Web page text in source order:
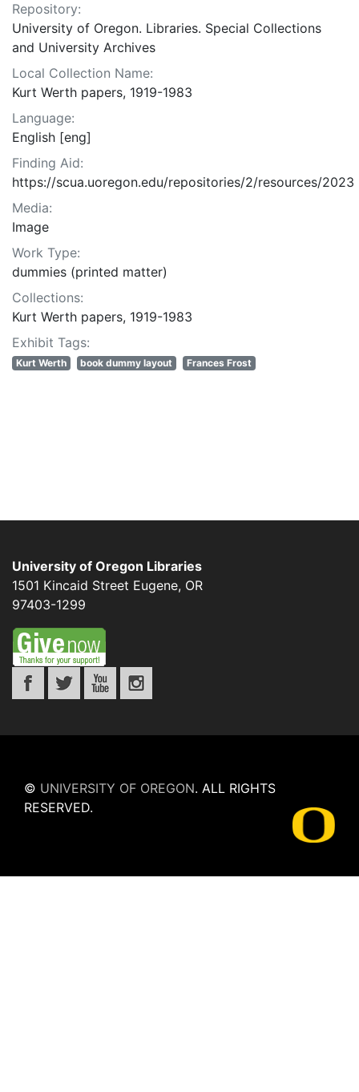
Repository:
University of Oregon. Libraries. Special Collections
and University Archives
Local Collection Name:
Kurt Werth papers, 1919-1983
Language:
English [eng]
Finding Aid:
https://scua.uoregon.edu/repositories/2/resources/2023
Media:
Image
Work Type:
dummies (printed matter)
Collections:
Kurt Werth papers, 1919-1983
Exhibit Tags:
Kurt Werth book dummy layout Frances Frost
University of Oregon Libraries
1501 Kincaid Street Eugene, OR
97403-1299
© UNIVERSITY OF OREGON. ALL RIGHTS
RESERVED.